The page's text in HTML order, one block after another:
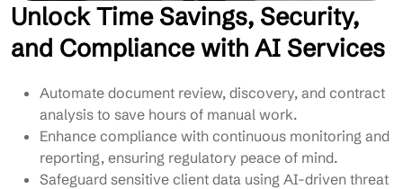
Unlock Time Savings, Security,
and Compliance with AI Services
Automate document review, discovery, and contract
analysis to save hours of manual work.
Enhance compliance with continuous monitoring and
reporting, ensuring regulatory peace of mind.
Safeguard sensitive client data using AI-driven threat